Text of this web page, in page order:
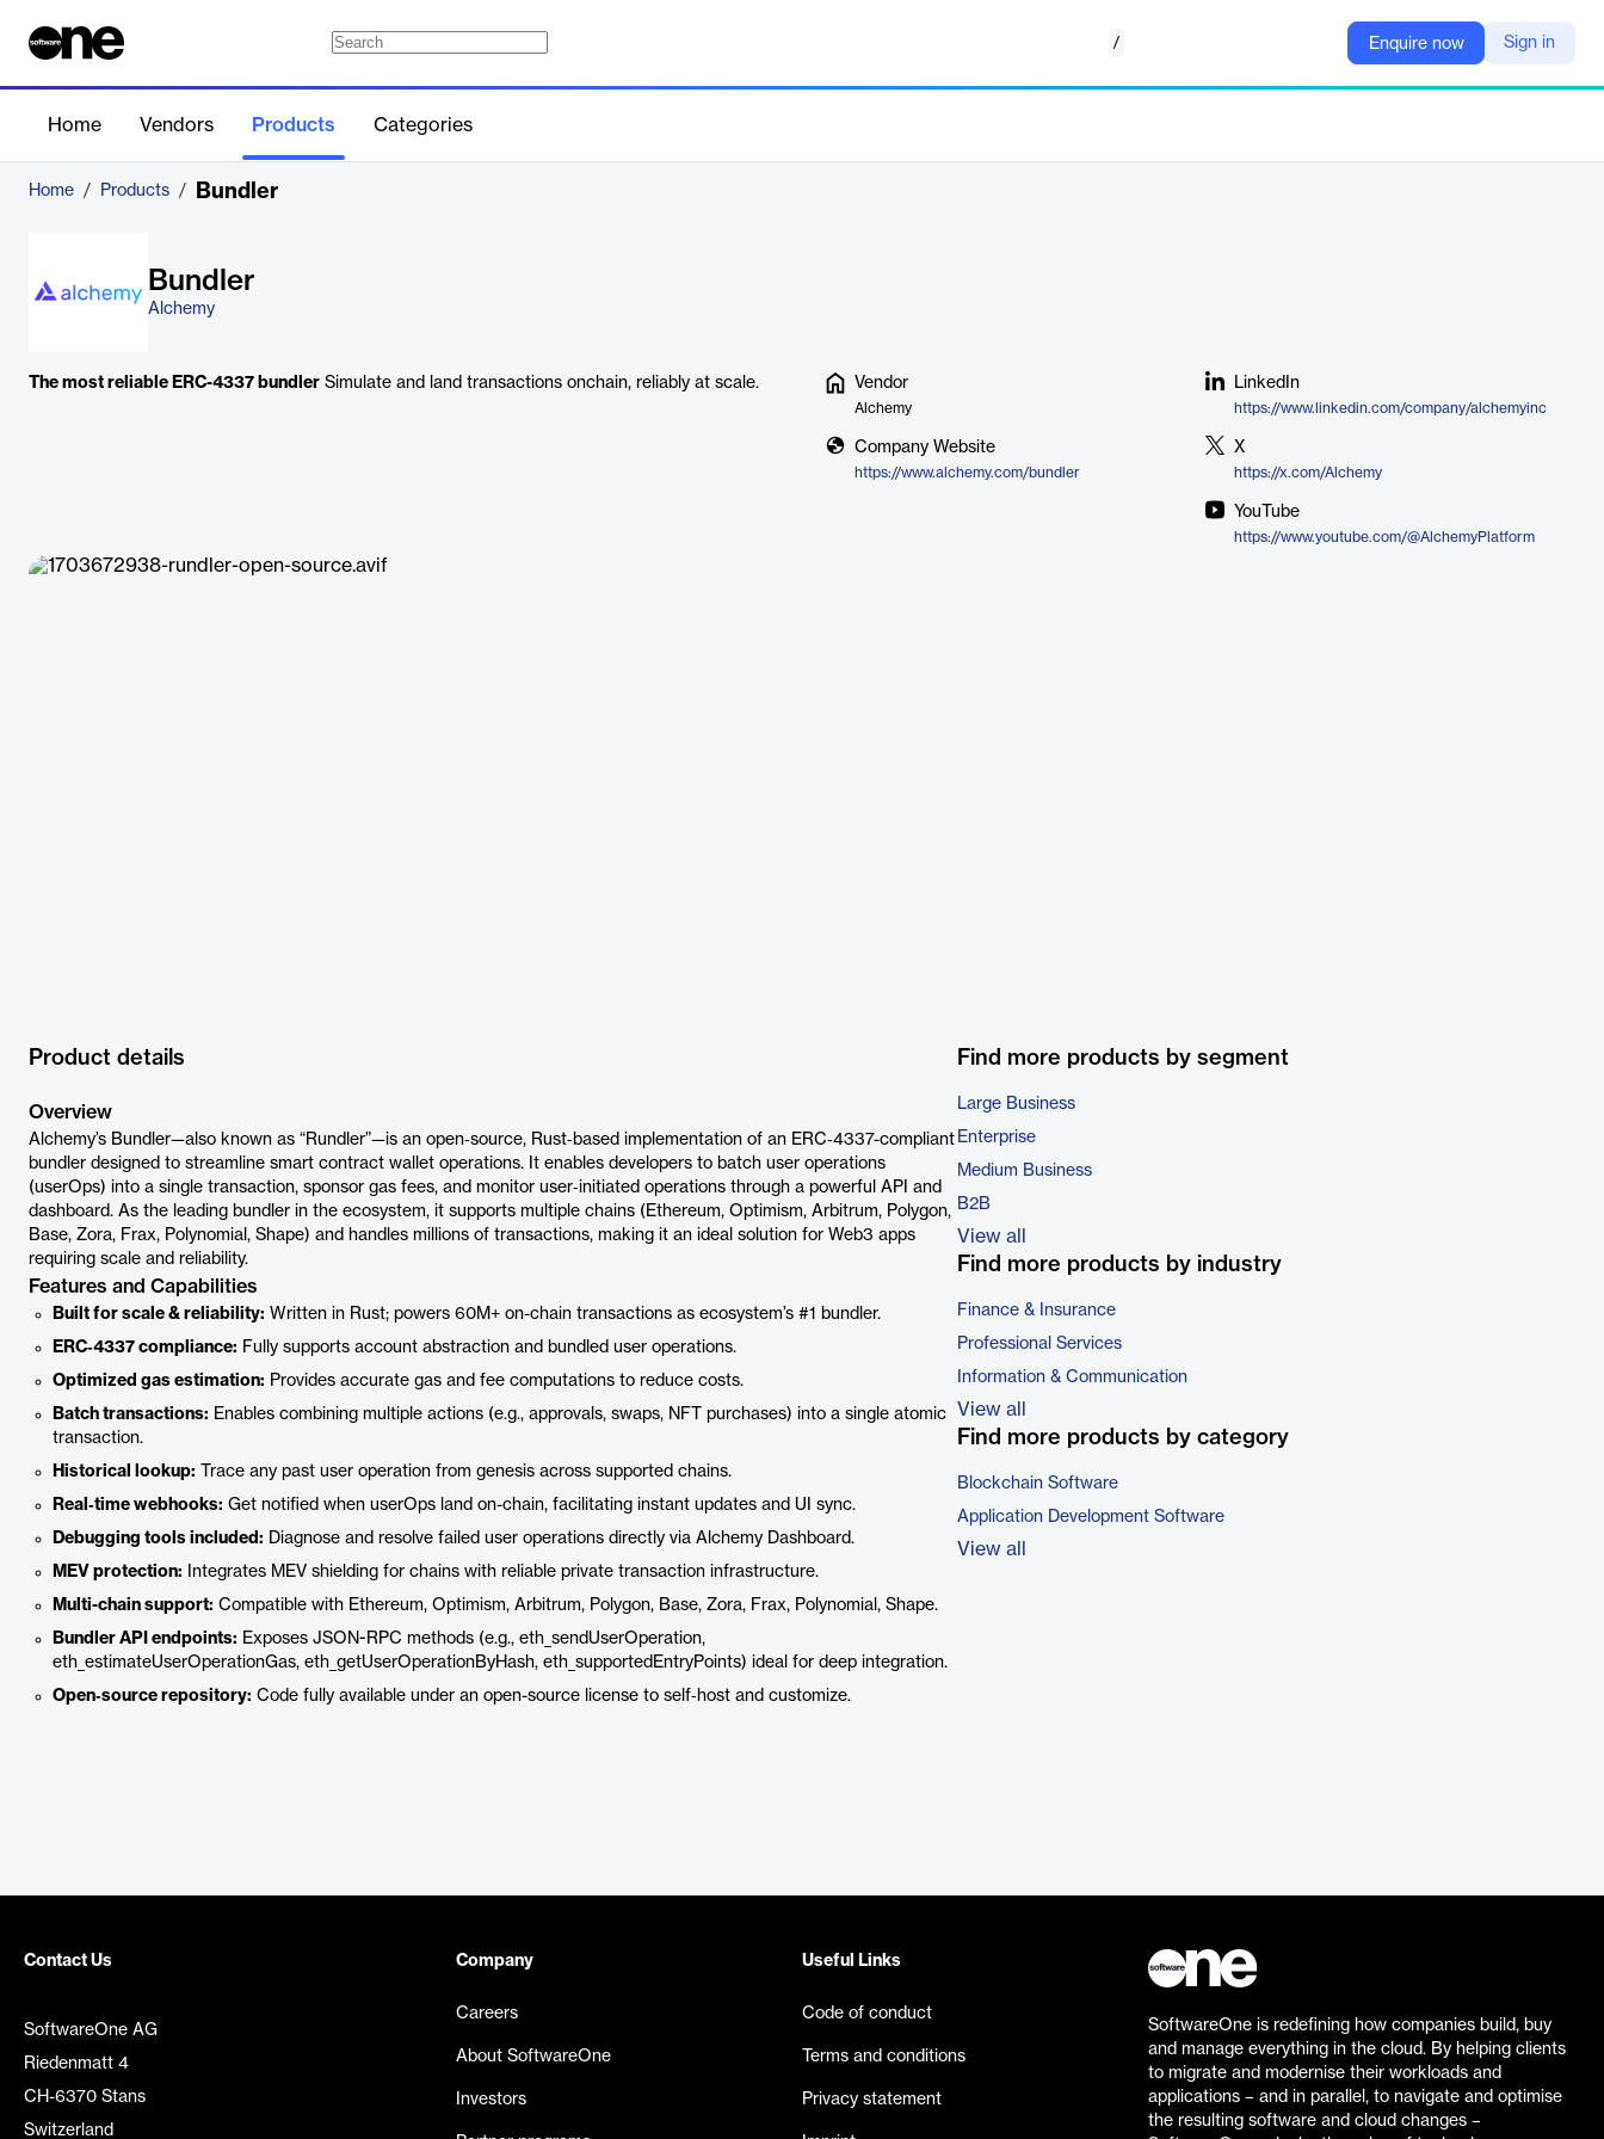
/ Enquire now Sign in
Home Vendors Products Categories
Home / Products / Bundler
Bundler
Alchemy
The most reliable ERC-4337 bundler Simulate and land transactions onchain, reliably at scale. Vendor
Alchemy
Company Website
https://www.alchemy.com/bundler
LinkedIn
https://www.linkedin.com/company/alchemyinc
X
https://x.com/Alchemy
YouTube
https://www.youtube.com/@AlchemyPlatform
Product details
Overview
Alchemy’s Bundler—also known as “Rundler”—is an open‑source, Rust‑based implementation of an ERC‑4337-compliant
bundler designed to streamline smart contract wallet operations. It enables developers to batch user operations
(userOps) into a single transaction, sponsor gas fees, and monitor user‑initiated operations through a powerful API and
dashboard. As the leading bundler in the ecosystem, it supports multiple chains (Ethereum, Optimism, Arbitrum, Polygon,
Base, Zora, Frax, Polynomial, Shape) and handles millions of transactions, making it an ideal solution for Web3 apps
requiring scale and reliability.
Features and Capabilities
Built for scale & reliability: Written in Rust; powers 60M+ on-chain transactions as ecosystem’s #1 bundler.
ERC‑4337 compliance: Fully supports account abstraction and bundled user operations.
Optimized gas estimation: Provides accurate gas and fee computations to reduce costs.
Batch transactions: Enables combining multiple actions (e.g., approvals, swaps, NFT purchases) into a single atomic
transaction.
Historical lookup: Trace any past user operation from genesis across supported chains.
Real‑time webhooks: Get notified when userOps land on-chain, facilitating instant updates and UI sync.
Debugging tools included: Diagnose and resolve failed user operations directly via Alchemy Dashboard.
MEV protection: Integrates MEV shielding for chains with reliable private transaction infrastructure.
Multi-chain support: Compatible with Ethereum, Optimism, Arbitrum, Polygon, Base, Zora, Frax, Polynomial, Shape.
Bundler API endpoints: Exposes JSON-RPC methods (e.g., eth_sendUserOperation,
eth_estimateUserOperationGas, eth_getUserOperationByHash, eth_supportedEntryPoints) ideal for deep integration.
Open‑source repository: Code fully available under an open-source license to self‑host and customize.
Find more products by segment
Large Business
Enterprise
Medium Business
B2B
View all
Find more products by industry
Finance & Insurance
Professional Services
Information & Communication
View all
Find more products by category
Blockchain Software
Application Development Software
View all
Contact Us
SoftwareOne AG
Riedenmatt 4
CH-6370 Stans
Switzerland
Company
Careers
About SoftwareOne
Investors
Useful Links
Code of conduct
Terms and conditions
Privacy statement
SoftwareOne is redefining how companies build, buy
and manage everything in the cloud. By helping clients
to migrate and modernise their workloads and
applications – and in parallel, to navigate and optimise
the resulting software and cloud changes –